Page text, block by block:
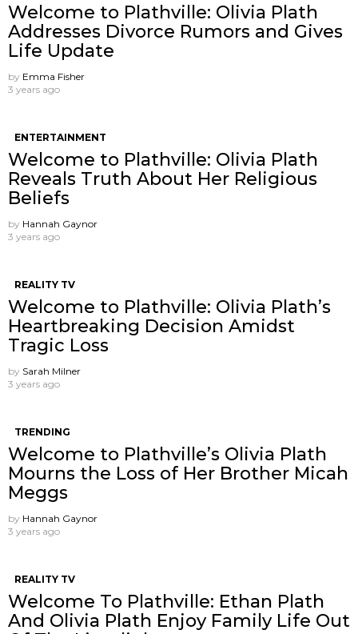
Welcome to Plathville: Olivia Plath
Addresses Divorce Rumors and Gives
Life Update
by Emma Fisher
3 years ago
ENTERTAINMENT
Welcome to Plathville: Olivia Plath
Reveals Truth About Her Religious
Beliefs
by Hannah Gaynor
3 years ago
REALITY TV
Welcome to Plathville: Olivia Plath’s
Heartbreaking Decision Amidst
Tragic Loss
by Sarah Milner
3 years ago
TRENDING
Welcome to Plathville’s Olivia Plath
Mourns the Loss of Her Brother Micah
Meggs
by Hannah Gaynor
3 years ago
REALITY TV
Welcome To Plathville: Ethan Plath
And Olivia Plath Enjoy Family Life Out